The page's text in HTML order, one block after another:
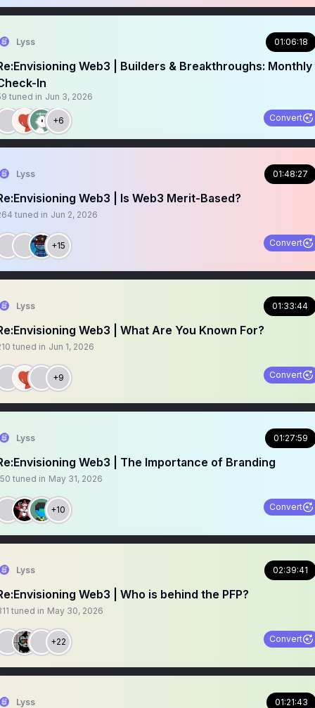
Lyss 01:06:18
Web3 | Builders & Breakthroughs: Monthly
In
tuned in Jun 3, 2026
+6 Convert
Lyss 01:48:27
Web3 | Is Web3 Merit-Based?
tuned in Jun 2, 2026
+15 Convert
Lyss 01:33:44
Web3 | What Are You Known For?
tuned in Jun 1, 2026
+9 Convert
Lyss 01:27:59
Web3 | The Importance of Branding
tuned in May 31, 2026
+10 Convert
Lyss 02:39:41
Web3 | Who is behind the PFP?
tuned in May 30, 2026
+22 Convert
Lyss 01:21:43